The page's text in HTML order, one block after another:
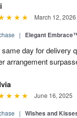
March 12, 2026
| Elegant
same day for delivery
arrangement
June 16, 2025
| Wishes and